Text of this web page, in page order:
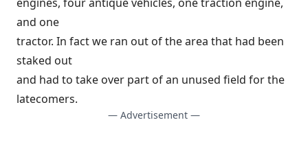
and one
tractor. In fact we ran out of the area that had been
staked out
and had to take over part of an unused field for the
latecomers.
— Advertisement —